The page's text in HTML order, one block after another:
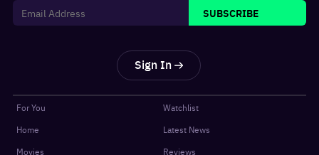
SUBSCRIBE
Sign In
For You
Home
Movies
Watchlist
Latest News
Reviews